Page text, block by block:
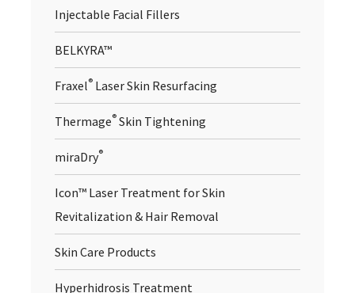
Injectable Facial Fillers
BELKYRA™
Fraxel® Laser Skin Resurfacing
Thermage® Skin Tightening
miraDry®
Icon™ Laser Treatment for Skin
Revitalization & Hair Removal
Skin Care Products
Hyperhidrosis Treatment